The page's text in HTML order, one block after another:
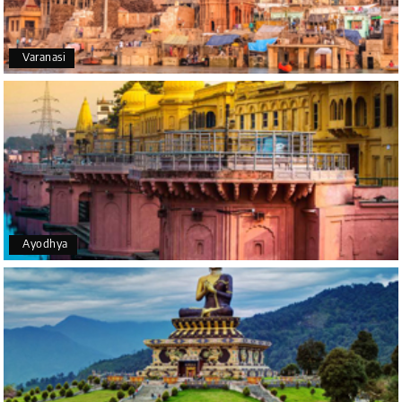
Happiness team by making trip super.
Yeshwanth.V Gowda
Chikmagalur
14th Jul 2026
Outstanding service! From the initial enquiry to the
end of the trip, everything was handled
professionally. Chikmagalur was very impressive,
with breathtaking waterfalls and stunning peaks.
Highly recommend!
G Geeta Ulavi
Mangalore, Dharmasthala
14th Jul 2026
Our family enjoyed a memorable 5-day trip of
mangalore package with My Holiday Happiness.
Varanasi
Ayodhya